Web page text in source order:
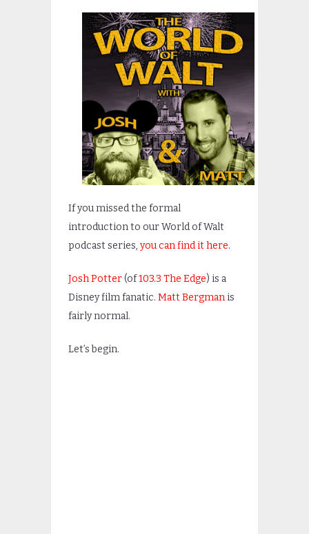
If you missed the formal
introduction to our World of Walt
podcast series, you can find it here.
Josh Potter(of103.3 The Edge) is a
Disney film fanatic. Matt Bergman is
fairly normal.
Let’s begin.